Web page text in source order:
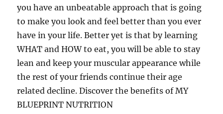
you have an unbeatable approach that is going
to make you look and feel better than you ever
have in your life. Better yet is that by learning
WHAT and HOW to eat, you will be able to stay
lean and keep your muscular appearance while
the rest of your friends continue their age
related decline. Discover the benefits of MY
BLUEPRINT NUTRITION